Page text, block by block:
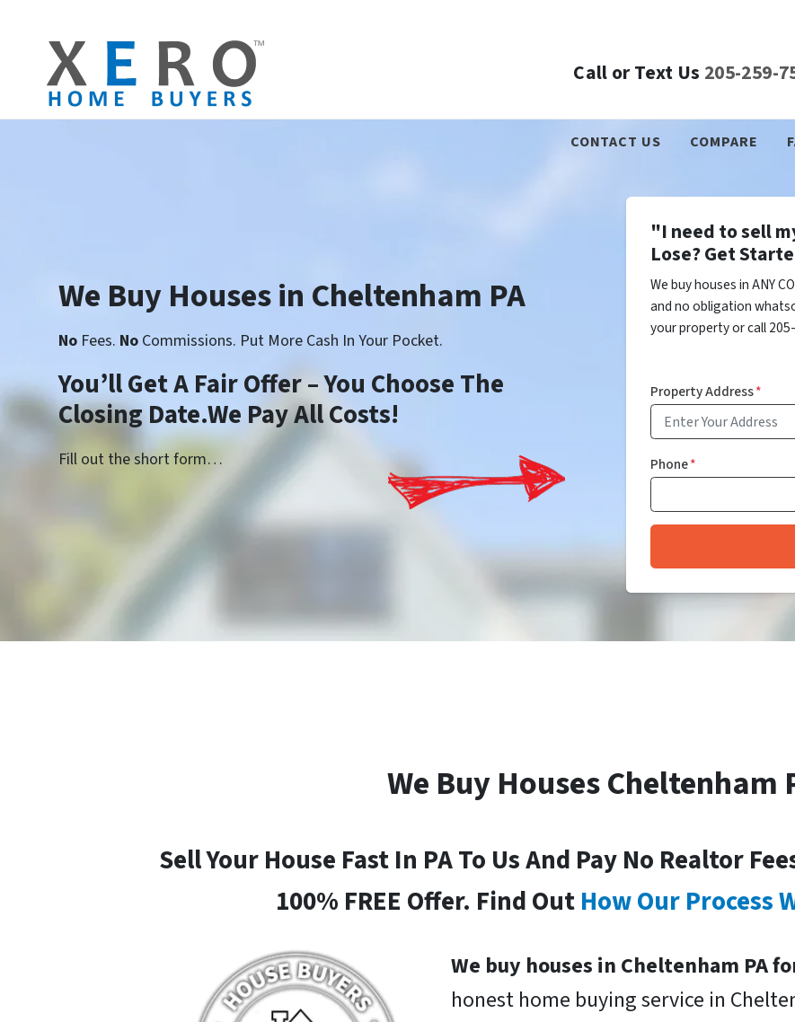
Call or Text Us 205-259-
CONTACT US COMPARE
We Buy Houses in Cheltenham PA
No Fees. No Commissions. Put More Cash In Your Pocket.
You’ll Get A Fair Offer – You Choose The
Closing Date.We Pay All Costs!
Fill out the short form…
"I need to sell
Lose? Get
We buy houses in ANY
and no obligation
your property or call
Property Address*
Phone*
We Buy Houses Cheltenham
Sell Your House Fast In PA To Us And Pay No Realtor
100% FREE Offer. Find OutHow Our Process
We buy houses in Cheltenham PA
honest home buying service in